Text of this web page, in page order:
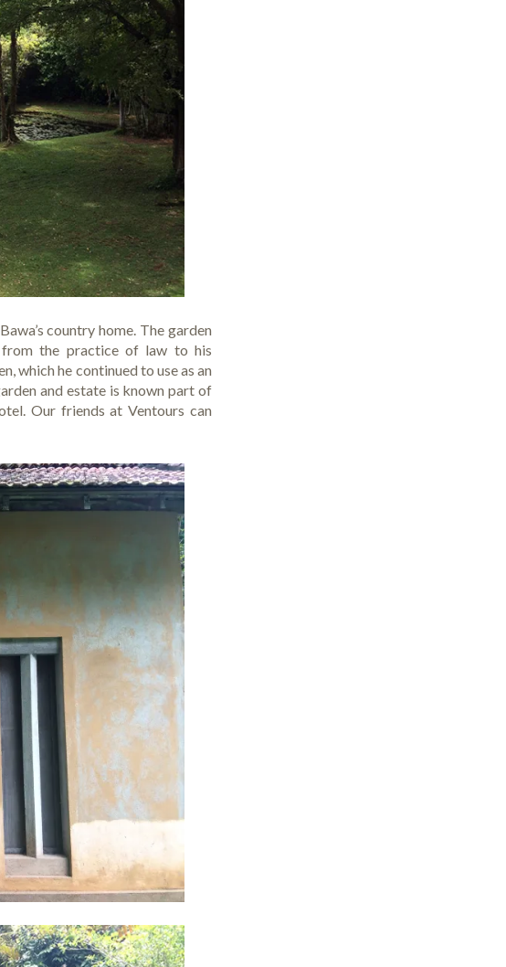
country home. The garden
the practice of law to his
which he continued to use as an
and estate is known part of
Our friends atVentours can